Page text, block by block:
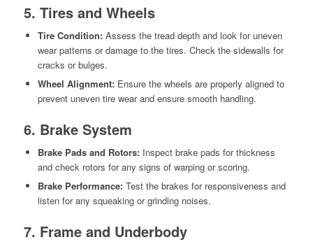
5. Tires and Wheels
Tire Condition:Assess the tread depth and look for uneven
wear patterns or damage to the tires. Check the sidewalls for
cracks or bulges.
Wheel Alignment:Ensure the wheels are properly aligned to
prevent uneven tire wear and ensure smooth handling.
6. Brake System
Brake Pads and Rotors:Inspect brake pads for thickness
and check rotors for any signs of warping or scoring.
Brake Performance:Test the brakes for responsiveness and
listen for any squeaking or grinding noises.
7. Frame and Underbody